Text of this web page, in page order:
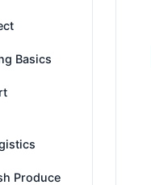
Basics
Produce